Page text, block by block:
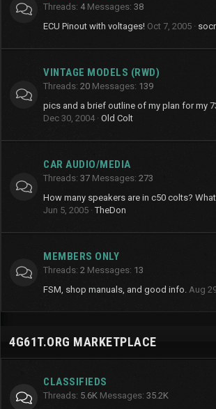
Threads 4 Messages 38
ECU Pinout with voltages! Oct 7, 2005
VINTAGE MODELS (RWD)
Threads 20 Messages 139
pics and a brief outline of my plan for my
Dec 30, 2004 Old Colt
CAR AUDIO/MEDIA
Threads 37 Messages 273
How many speakers are in c50 colts?
Jun 5, 2005 TheDon
MEMBERS ONLY
Threads 2 Messages 13
FSM, shop manuals, and good info. Aug
4G61T.ORG MARKETPLACE
CLASSIFIEDS
Threads 5.6K Messages 35.2K